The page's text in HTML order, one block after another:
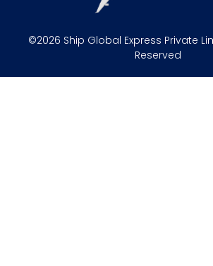
©2026 Ship Global Express Private
Reserved